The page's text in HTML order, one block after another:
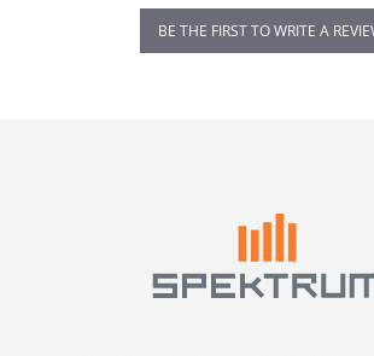
BE THE FIRST TO WRITE A